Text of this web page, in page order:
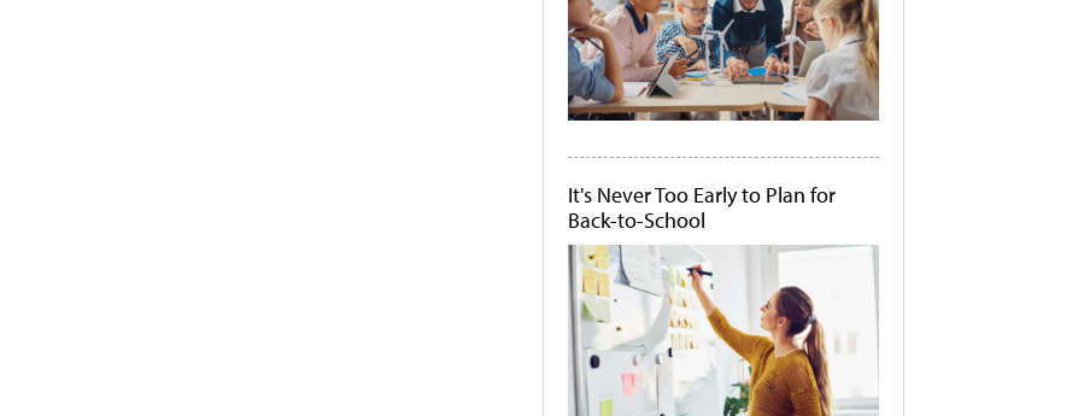
It's Never Too Early to Plan for
Back-to-School